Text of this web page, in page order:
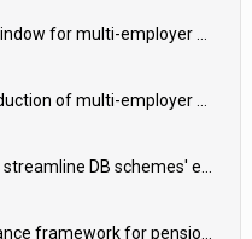
TPR opens application window for multi-employer CDC schemes
Industry welcomes introduction of multi-employer CDC; focus turns to implementation
Aon launches solution to streamline DB schemes' endgame journeys
SPP launches AI governance framework for pension schemes